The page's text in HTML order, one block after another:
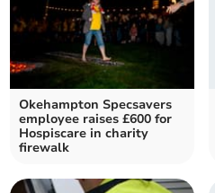
Okehampton Specsavers
employee raises £600 for
Hospiscare in charity
firewalk